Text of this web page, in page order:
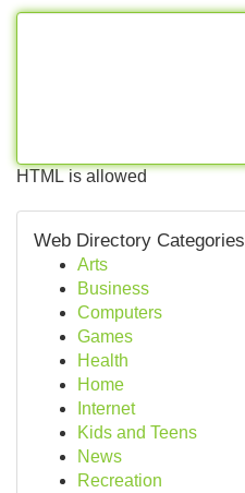
HTML is allowed
Web Directory Categories
Arts
Business
Computers
Games
Health
Home
Internet
Kids and Teens
News
Recreation